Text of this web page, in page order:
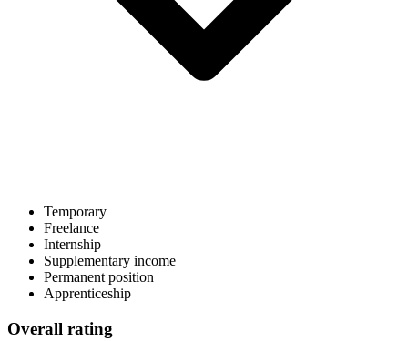
Temporary
Freelance
Internship
Supplementary income
Permanent position
Apprenticeship
Overall rating